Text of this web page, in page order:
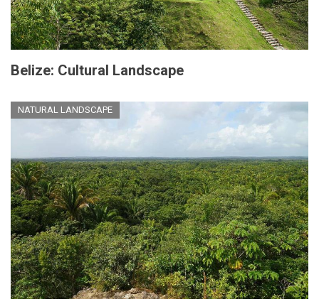
Belize: Cultural Landscape
NATURAL LANDSCAPE